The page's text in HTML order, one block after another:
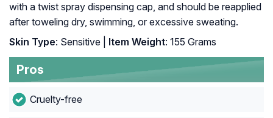
with a twist spray dispensing cap, and should be reapplied
after toweling dry, swimming, or excessive sweating.
Skin Type: Sensitive | Item Weight: 155 Grams
Pros
Cruelty-free